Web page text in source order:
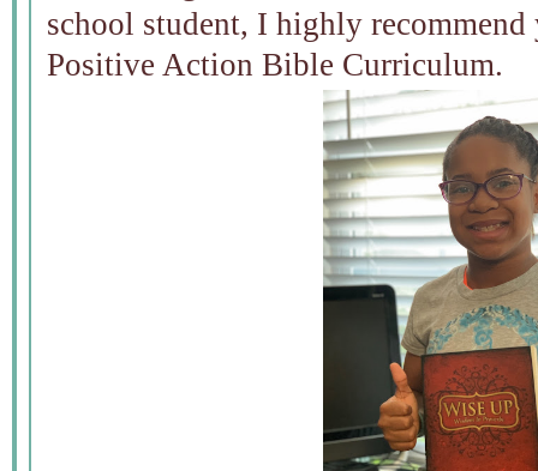
school student, I highly
Positive Action Bible Curriculum.